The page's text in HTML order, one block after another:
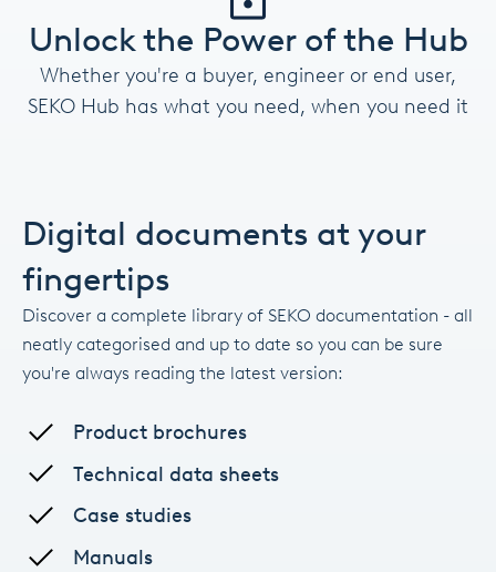
Unlock the Power of the Hub
Whether you're a buyer, engineer or end user,
SEKO Hub has what you need, when you need it
Digital documents at your
fingertips
Discover a complete library of SEKO documentation - all
neatly categorised and up to date so you can be sure
you're always reading the latest version:
Product brochures
Technical data sheets
Case studies
Manuals